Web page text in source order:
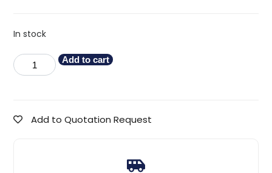
In stock
Add to cart
Add to Quotation Request